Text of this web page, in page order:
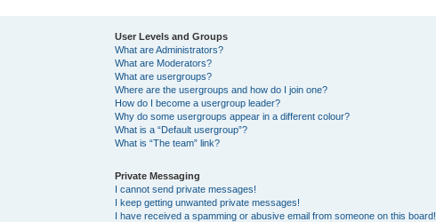
User Levels and Groups
What are Administrators?
What are Moderators?
What are usergroups?
Where are the usergroups and how do I join one?
How do I become a usergroup leader?
Why do some usergroups appear in a different colour?
What is a “Default usergroup”?
What is “The team” link?
Private Messaging
I cannot send private messages!
I keep getting unwanted private messages!
I have received a spamming or abusive email from someone on this board!